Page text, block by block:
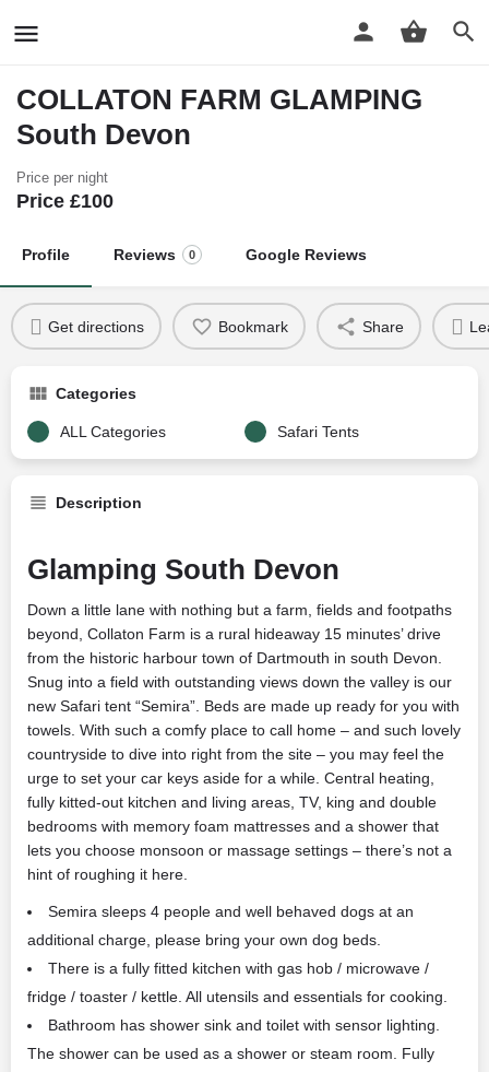
COLLATON FARM GLAMPING
South Devon
Price per night
Price £100
Profile Reviews 0 Google Reviews
Get directions Bookmark Share
Categories
ALL Categories Safari Tents
Description
Glamping South Devon
Down a little lane with nothing but a farm, fields and footpaths
beyond, Collaton Farm is a rural hideaway 15 minutes’ drive
from the historic harbour town of Dartmouth in south Devon.
Snug into a field with outstanding views down the valley is our
new Safari tent “Semira”. Beds are made up ready for you with
towels. With such a comfy place to call home – and such lovely
countryside to dive into right from the site – you may feel the
urge to set your car keys aside for a while. Central heating,
fully kitted-out kitchen and living areas, TV, king and double
bedrooms with memory foam mattresses and a shower that
lets you choose monsoon or massage settings – there’s not a
hint of roughing it here.
Semira sleeps 4 people and well behaved dogs at an
additional charge, please bring your own dog beds.
There is a fully fitted kitchen with gas hob / microwave /
fridge / toaster / kettle. All utensils and essentials for cooking.
Bathroom has shower sink and toilet with sensor lighting.
The shower can be used as a shower or steam room. Fully